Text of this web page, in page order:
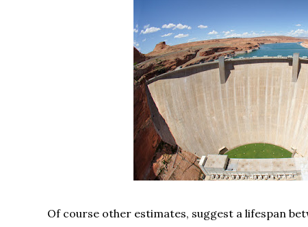
Of course other estimates, suggest a lifespan